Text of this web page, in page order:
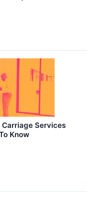
Carriage Services
Know